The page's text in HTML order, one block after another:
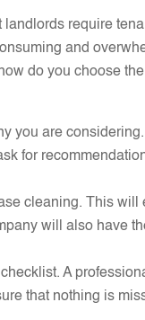
require
and
do you choose
you are
for
cleaning. This will
will also have
A
that nothing is